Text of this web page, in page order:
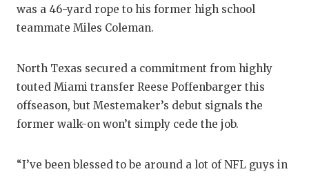
was a 46-yard rope to his former high school
teammate Miles Coleman.
North Texas secured a commitment from highly
touted Miami transfer Reese Poffenbarger this
offseason, but Mestemaker’s debut signals the
former walk-on won’t simply cede the job.
“I’ve been blessed to be around a lot of NFL guys in